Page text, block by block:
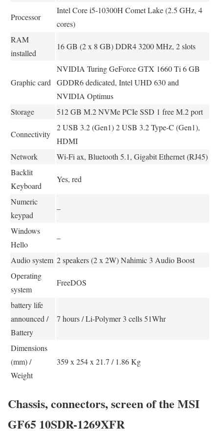
Processor
Intel Core i5-10300H Comet Lake (2.5 GHz, 4
cores)
RAM
installed
16 GB (2 x 8 GB) DDR4 3200 MHz, 2 slots
Graphic card
NVIDIA Turing GeForce GTX 1660 Ti 6 GB
GDDR6 dedicated, Intel UHD 630 and
NVIDIA Optimus
Storage
512 GB M.2 NVMe PCIe SSD 1 free M.2 port
Connectivity
2 USB 3.2 (Gen1) 2 USB 3.2 Type-C (Gen1),
HDMI
Network
Wi-Fi ax, Bluetooth 5.1, Gigabit Ethernet (RJ45)
Backlit
Keyboard
Yes, red
Numeric
keypad
–
Windows
Hello
–
Audio system 2 speakers (2 x 2W) Nahimic 3 Audio Boost
Operating
system
FreeDOS
battery life
announced /
Battery
7 hours / Li-Polymer 3 cells 51Whr
Dimensions
(mm) /
Weight
359 x 254 x 21.7 / 1.86 Kg
Chassis, connectors, screen of the MSI
GF65 10SDR-1269XFR